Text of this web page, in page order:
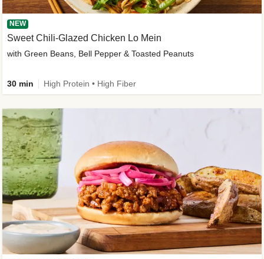
NEW
Sweet Chili-Glazed Chicken Lo Mein
with Green Beans, Bell Pepper & Toasted Peanuts
30 min High Protein • High Fiber